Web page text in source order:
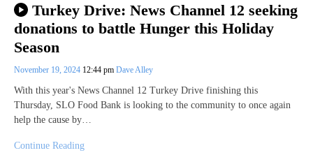
Turkey Drive: News Channel 12 seeking
donations to battle Hunger this Holiday
Season
November 19, 2024 12:44 pm Dave Alley
With this year's News Channel 12 Turkey Drive finishing this
Thursday, SLO Food Bank is looking to the community to once again
help the cause by…
Continue Reading